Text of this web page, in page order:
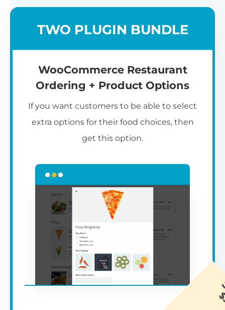
TWO PLUGIN BUNDLE
WooCommerce Restaurant
Ordering + Product Options
If you want customers to be able to select
extra options for their food choices, then
get this option.